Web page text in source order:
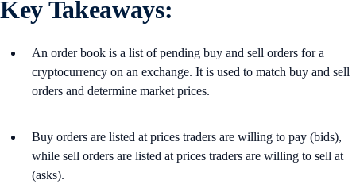
Key Takeaways:
An order book is a list of pending buy and sell orders for a
cryptocurrency on an exchange. It is used to match buy and sell
orders and determine market prices.
Buy orders are listed at prices traders are willing to pay (bids),
while sell orders are listed at prices traders are willing to sell at
(asks).